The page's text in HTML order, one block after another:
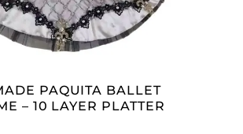
PAQUITA BALLET
– 10 LAYER PLATTER